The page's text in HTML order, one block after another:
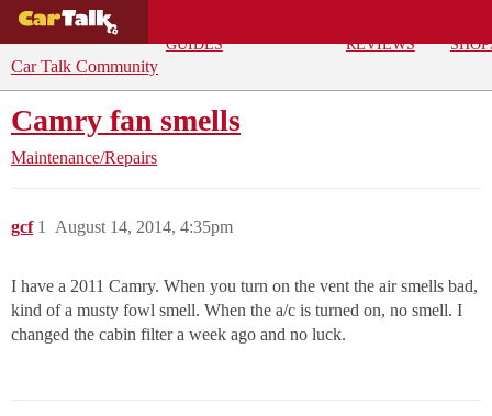
GUIDES
REVIEWS
Car Talk Community
Camry fan smells
Maintenance/Repairs
gcf August 14, 2014, 4:35pm
1
I have a 2011 Camry. When you turn on the vent the air smells bad,
kind of a musty fowl smell. When the a/c is turned on, no smell. I
changed the cabin filter a week ago and no luck.